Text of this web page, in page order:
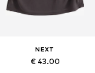
NEXT
€ 43.00